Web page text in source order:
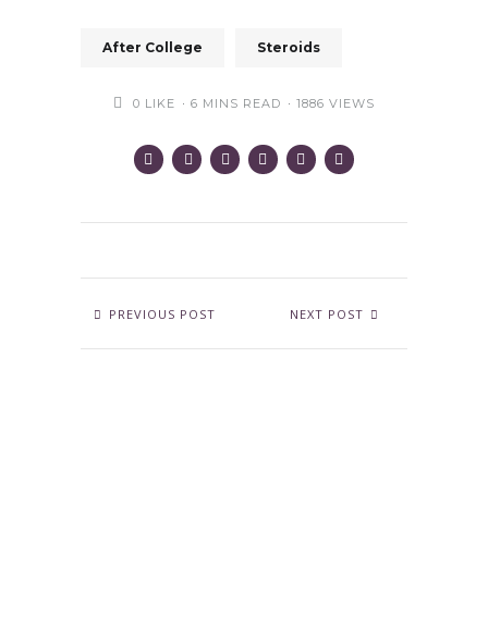
After College Steroids
0 LIKE 6 MINS READ 1886 VIEWS
PREVIOUS POST NEXT POST